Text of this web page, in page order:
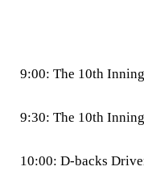
9:00: The 10th
9:30: The 10th
10:00: D-backs